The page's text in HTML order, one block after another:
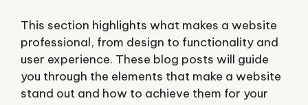
This section highlights what makes a website
professional, from design to functionality and
user experience. These blog posts will guide
you through the elements that make a website
stand out and how to achieve them for your